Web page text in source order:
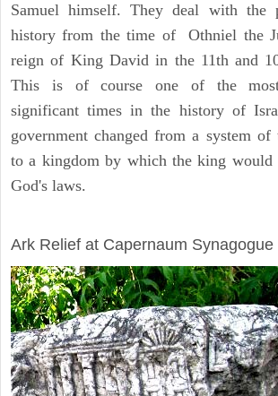
Samuel himself. They deal with the
history from the time of Othniel the
reign of King David in the 11th and
This is of course one of the
significant times in the history of
government changed from a system of
to a kingdom by which the king would
God's laws.
Ark Relief at Capernaum Synagogue